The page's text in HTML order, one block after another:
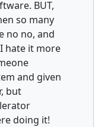
BUT,
so many
no no, and
hate it more
and given
but
doing it!